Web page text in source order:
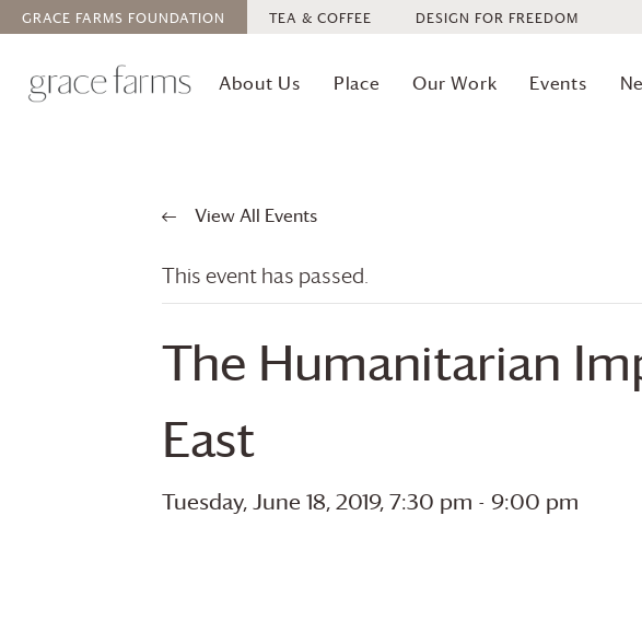
GRACE FARMS FOUNDATION TEA & COFFEE DESIGN FOR FREEDOM
About Us Place Our Work Events
View All Events
This event has passed.
The Humanitarian
East
Tuesday, June 18, 2019, 7:30 pm - 9:00 pm